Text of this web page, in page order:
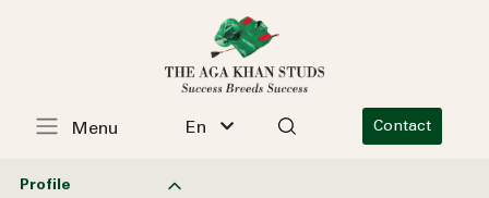
En Contact
Menu
Profile